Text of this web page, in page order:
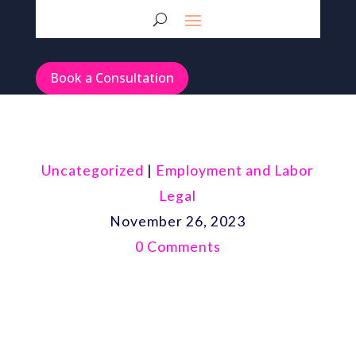
Book a Consultation
Uncategorized | Employment and Labor
Legal
November 26, 2023
0 Comments